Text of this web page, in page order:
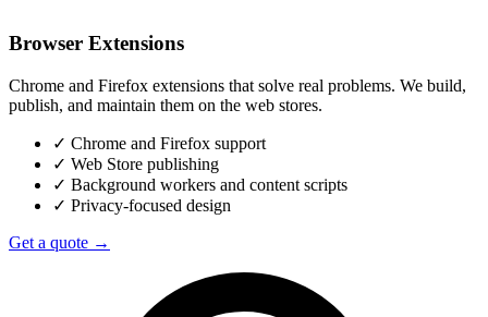
Browser Extensions
Chrome and Firefox extensions that solve real problems. We build,
publish, and maintain them on the web stores.
✓ Chrome and Firefox support
✓ Web Store publishing
✓ Background workers and content scripts
✓ Privacy-focused design
Get a quote →